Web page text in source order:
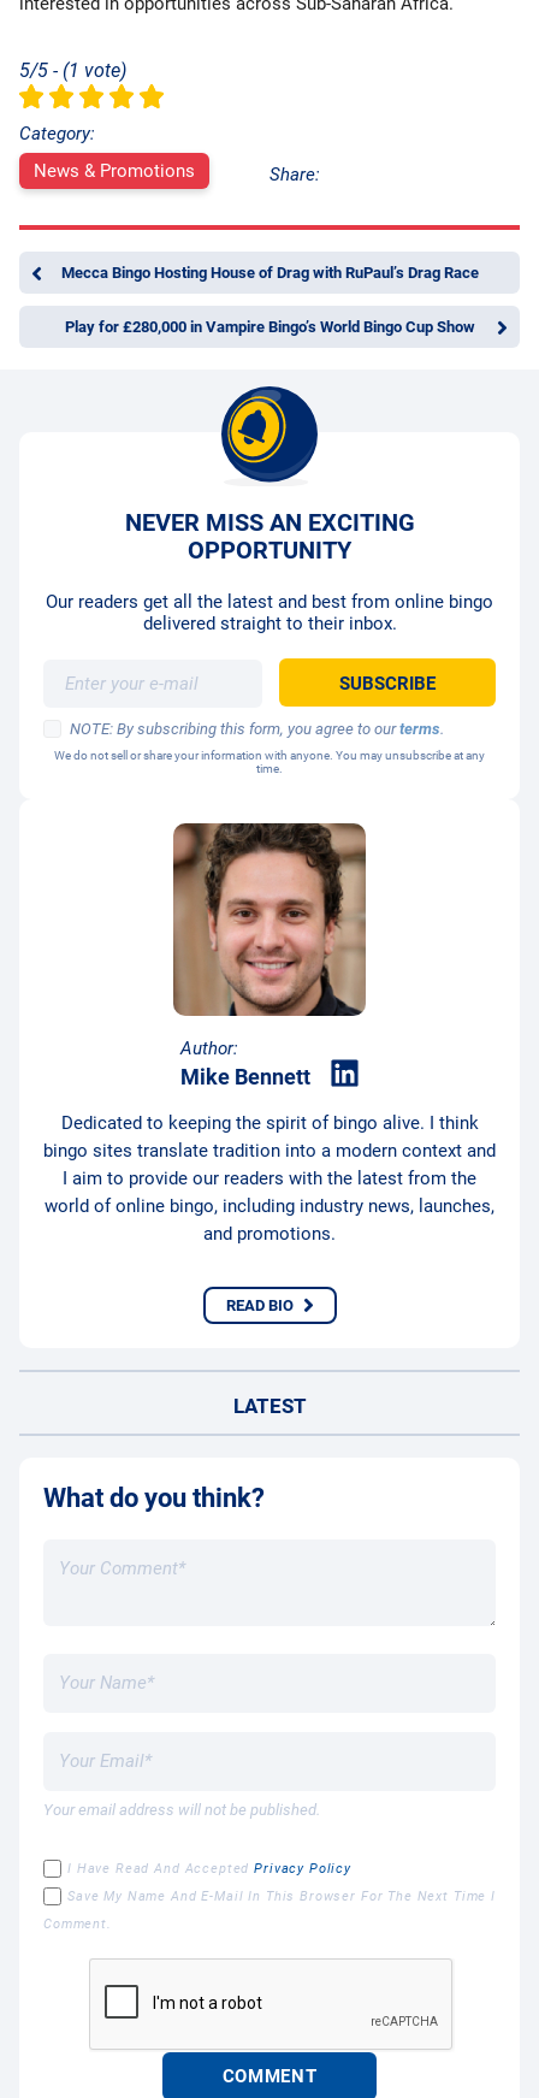
5/5 - (1 vote)
Category:
News & Promotions
Share:
Mecca Bingo Hosting House of Drag with RuPaul’s Drag Race
Play for £280,000 in Vampire Bingo’s World Bingo Cup Show
Author:
Mike Bennett
Dedicated to keeping the spirit of bingo alive. I think
bingo sites translate tradition into a modern context and
I aim to provide our readers with the latest from the
world of online bingo, including industry news, launches,
and promotions.
READ BIO
NEVER MISS AN EXCITING
OPPORTUNITY
Our readers get all the latest and best from online bingo
delivered straight to their inbox.
NOTE: By subscribing this form, you agree to ourterms.
We do not sell or share your information with anyone. You may unsubscribe at any
time.
LATEST
What do you think?
Your email address will not be published.
I Have Read And AcceptedPrivacy Policy
Save My Name And E-Mail In This Browser For The Next Time I
Comment.